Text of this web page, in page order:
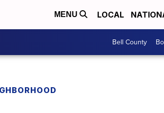
MENU LOCAL
Bell County